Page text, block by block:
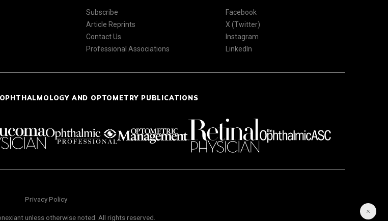
Subscribe
Article Reprints
Contact Us
Professional Associations
Facebook
X (Twitter)
Instagram
LinkedIn
AND OPTOMETRY PUBLICATIONS
Privacy Policy
unless otherwise noted. All rights reserved.